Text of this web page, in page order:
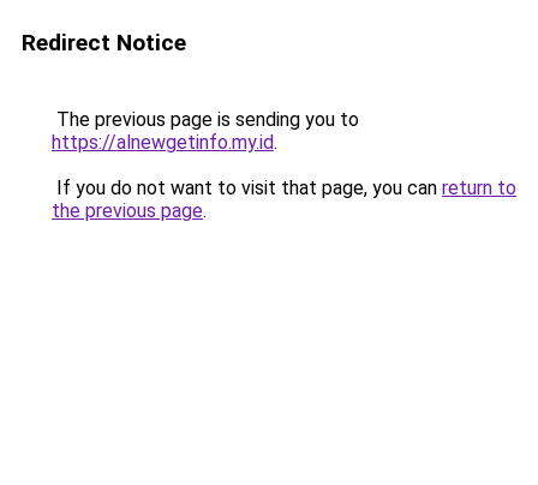
Redirect Notice
The previous page is sending you to
https://alnewgetinfo.my.id.
If you do not want to visit that page, you can return to
the previous page.